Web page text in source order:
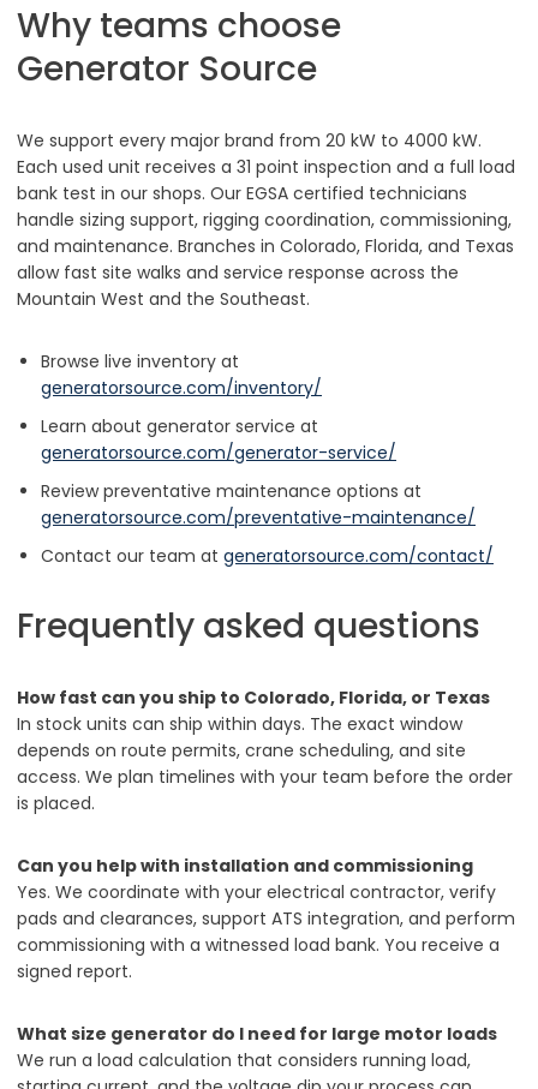
Why teams choose
Generator Source
We support every major brand from 20 kW to 4000 kW.
Each used unit receives a 31 point inspection and a full load
bank test in our shops. Our EGSA certified technicians
handle sizing support, rigging coordination, commissioning,
and maintenance. Branches in Colorado, Florida, and Texas
allow fast site walks and service response across the
Mountain West and the Southeast.
Browse live inventory at
generatorsource.com/inventory/
Learn about generator service at
generatorsource.com/generator-service/
Review preventative maintenance options at
generatorsource.com/preventative-maintenance/
Contact our team at generatorsource.com/contact/
Frequently asked questions
How fast can you ship to Colorado, Florida, or Texas
In stock units can ship within days. The exact window
depends on route permits, crane scheduling, and site
access. We plan timelines with your team before the order
is placed.
Can you help with installation and commissioning
Yes. We coordinate with your electrical contractor, verify
pads and clearances, support ATS integration, and perform
commissioning with a witnessed load bank. You receive a
signed report.
What size generator do I need for large motor loads
We run a load calculation that considers running load,